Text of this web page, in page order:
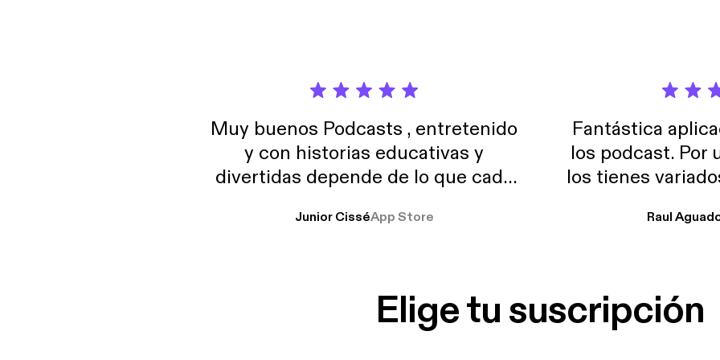
Muy buenos Podcasts , entretenido
y con historias educativas y
divertidas depende de lo que cada
trabajo ya que estoy muchas horas
Junior CisséApp Store
Fantástica
los podcast. Por
los tienes
Raul
Elige tu suscripción